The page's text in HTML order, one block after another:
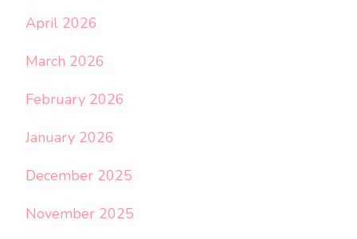
April 2026
March 2026
February 2026
January 2026
December 2025
November 2025